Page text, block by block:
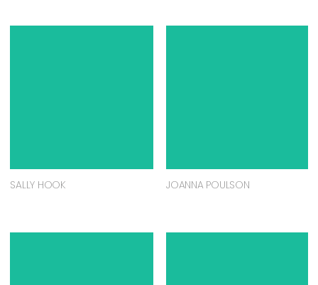
SALLY HOOK JOANNA POULSON